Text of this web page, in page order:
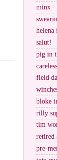
minx
salut!
pig in
field
bloke
rilly
tim
retired
pre-